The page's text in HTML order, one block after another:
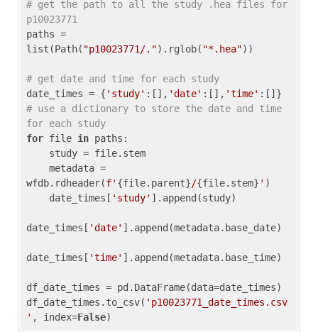
# get the path to all the study .hea files for
p10023771
paths =
list(Path( "p10023771/.").rglob( "*.hea"))
# get date and time for each study
date_times = { 'study' :[], 'date' :[], 'time'
# use a dictionary to store the date and time
for each study
for file in paths:
wfdb.rdheader(f' {file.parent}/{file.stem} ' )
    date_times[
'study' ].append(study)
date_times[ 'date' ].append(metadata.base_date)
date_times[ 'time' ].append(metadata.base_time)
df_date_times = pd.DataFrame(data=date_times)
df_date_times.to_csv( 'p10023771_date_times.csv
' , index=False